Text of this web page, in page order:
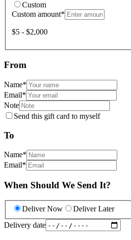
Custom
Custom amount*
$5 - $2,000
From
Name*
Email*
Note
Send this gift card to myself
To
Name*
Email*
When Should We Send It?
Deliver Now
Deliver Later
Delivery date